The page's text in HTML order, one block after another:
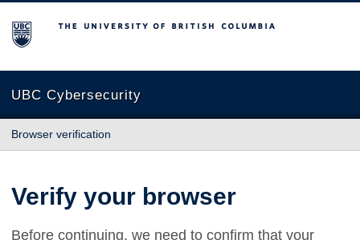
The University of British Columbia
UBC Cybersecurity
Browser verification
Verify your browser
Before continuing, we need to confirm that your